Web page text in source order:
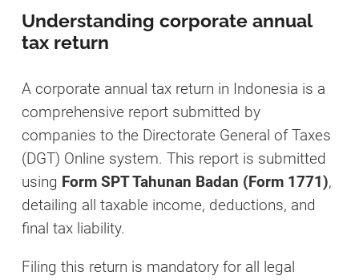
Understanding corporate annual
tax return
A corporate annual tax return in Indonesia is a
comprehensive report submitted by
companies to the Directorate General of Taxes
(DGT) Online system. This report is submitted
using Form SPT Tahunan Badan (Form 1771),
detailing all taxable income, deductions, and
final tax liability.
Filing this return is mandatory for all legal